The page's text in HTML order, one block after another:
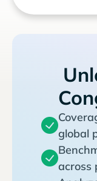
global
across